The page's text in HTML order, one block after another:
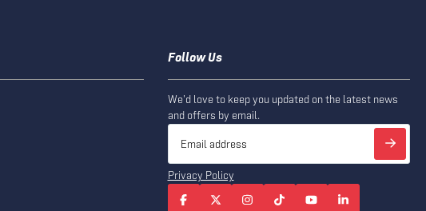
Follow Us
We'd love to keep you updated on the latest news
and offers by email.
Privacy Policy